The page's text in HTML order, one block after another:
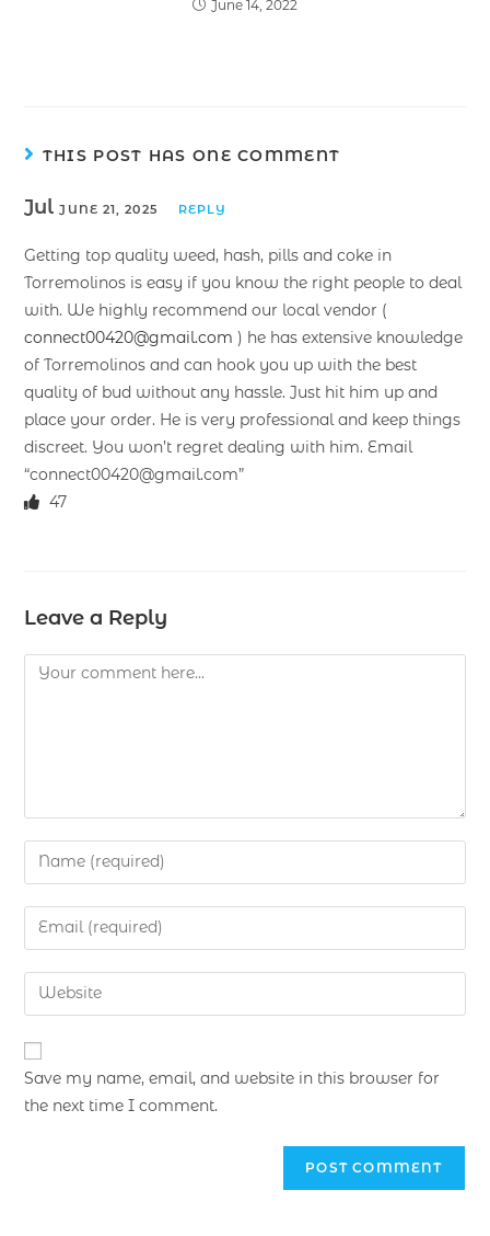
June 14, 2022
THIS POST HAS ONE COMMENT
JulJUNE 21, 2025 REPLY
Getting top quality weed, hash, pills and coke in
Torremolinos is easy if you know the right people to deal
with. We highly recommend our local vendor (
connect00420@gmail.com ) he has extensive knowledge
of Torremolinos and can hook you up with the best
quality of bud without any hassle. Just hit him up and
place your order. He is very professional and keep things
discreet. You won’t regret dealing with him. Email
“connect00420@gmail.com”
47
Leave a Reply
Save my name, email, and website in this browser for
the next time I comment.